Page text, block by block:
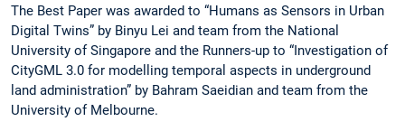
The Best Paper was awarded to “Humans as Sensors in Urban
Digital Twins” by Binyu Lei and team from the National
University of Singapore and the Runners-up to “Investigation of
CityGML 3.0 for modelling temporal aspects in underground
land administration” by Bahram Saeidian and team from the
University of Melbourne.